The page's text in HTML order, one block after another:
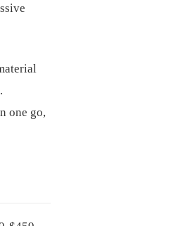
one go,